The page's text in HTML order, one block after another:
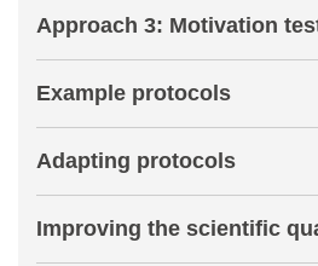
Approach 3: Motivation
Example protocols
Adapting protocols
Improving the scientific